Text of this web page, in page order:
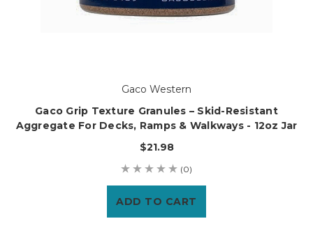
Gaco Western
Gaco Grip Texture Granules – Skid-Resistant
Aggregate For Decks, Ramps & Walkways - 12oz Jar
$21.98
(0)
ADD TO CART